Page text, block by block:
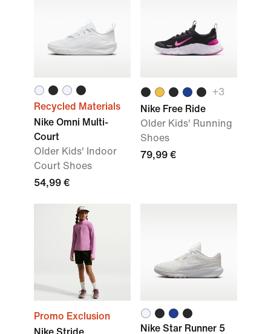
Recycled Materials
Nike Omni Multi-
Court
Older Kids' Indoor
Court Shoes
54,99 €
+3
Nike Free Ride
Older Kids' Running
Shoes
79,99 €
Promo Exclusion
Nike Stride
Nike Star Runner 5